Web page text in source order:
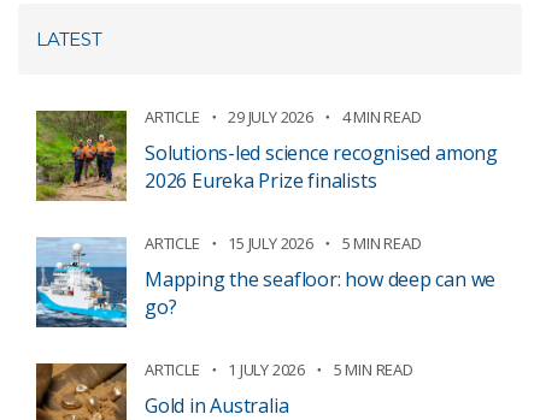
LATEST
ARTICLE 29 JULY 2026 4 MIN READ
Solutions-led science recognised among
2026 Eureka Prize finalists
ARTICLE 15 JULY 2026 5 MIN READ
Mapping the seafloor: how deep can we
go?
ARTICLE 1 JULY 2026 5 MIN READ
Gold in Australia